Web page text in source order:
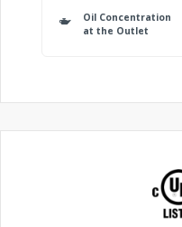
Oil Concentration
at the Outlet